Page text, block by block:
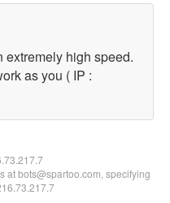
extremely high speed.
as you ( IP :
at bots@spartoo.com, specifying